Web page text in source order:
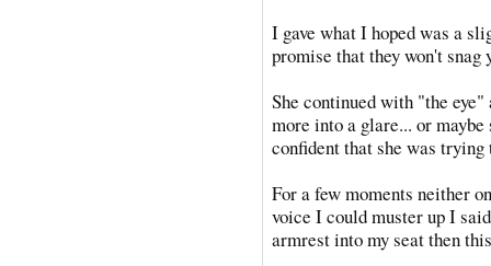
I gave what I hoped was a
promise that they won't snag
She continued with "the
more into a glare... or
confident that she was
For a few moments neither
voice I could muster up I
armrest into my seat then